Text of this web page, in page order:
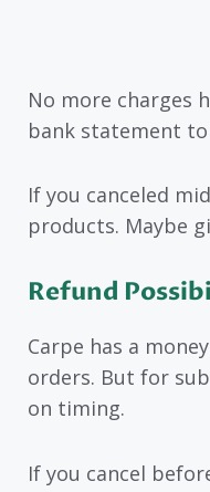
No more charges
bank statement
If you canceled
products. Maybe
Refund
Carpe has a
orders. But for
on timing.
If you cancel